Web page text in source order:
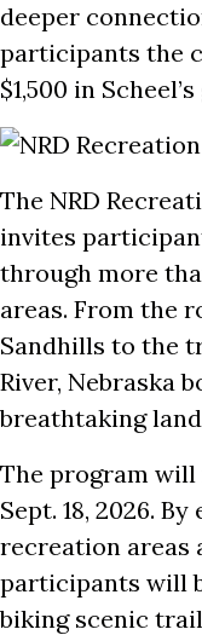
deeper
participants the
$1,500 in
The NRD
invites
through more
areas. From the
Sandhills to the
River, Nebraska
breathtaking
The program will
Sept. 18, 2026.
recreation areas
participants will
biking scenic